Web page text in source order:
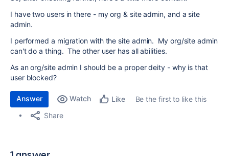
I have two users in there - my org & site admin, and a site
admin.
I performed a migration with the site admin. My org/site admin
can't do a thing. The other user has all abilities.
As an org/site admin I should be a proper deity - why is that
user blocked?
Answer Watch Like
Be the first to like this
Share